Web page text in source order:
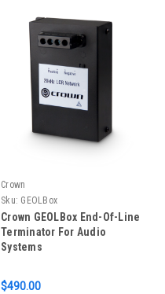
Crown
Sku: GEOLBox
Crown GEOLBox End-Of-Line
Terminator For Audio
Systems
$490.00